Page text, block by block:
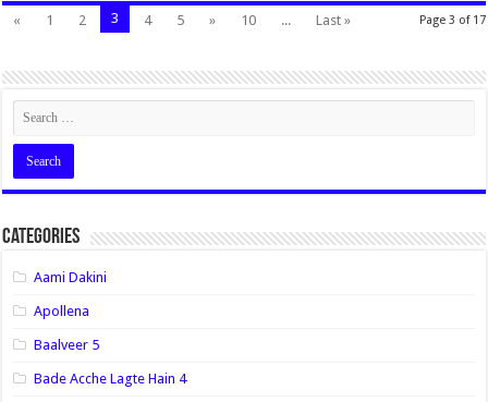
Page 3 of 17
« 1 2 3 4 5 » 10 ... Last »
Categories
Aami Dakini
Apollena
Baalveer 5
Bade Acche Lagte Hain 4